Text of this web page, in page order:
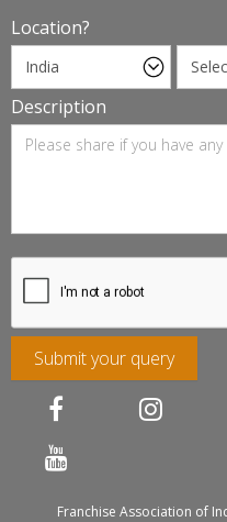
Location?
Description
Submit your query
Franchise Association of